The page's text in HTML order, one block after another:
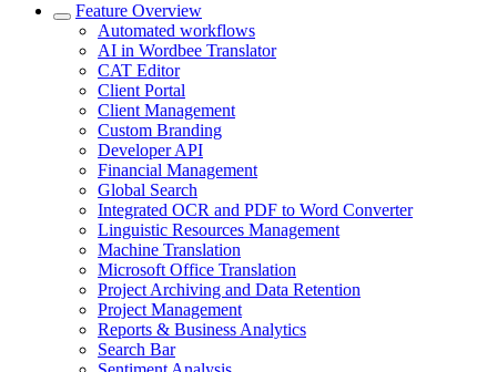
Feature Overview
Automated workflows
AI in Wordbee Translator
CAT Editor
Client Portal
Client Management
Custom Branding
Developer API
Financial Management
Global Search
Integrated OCR and PDF to Word Converter
Linguistic Resources Management
Machine Translation
Microsoft Office Translation
Project Archiving and Data Retention
Project Management
Reports & Business Analytics
Search Bar